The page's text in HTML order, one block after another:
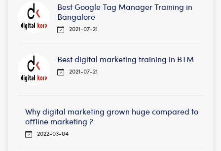
Best Google Tag Manager Training in
Bangalore
2021-07-21
Best digital marketing training in BTM
2021-07-21
Why digital marketing grown huge compared to
offline marketing ?
2022-03-04